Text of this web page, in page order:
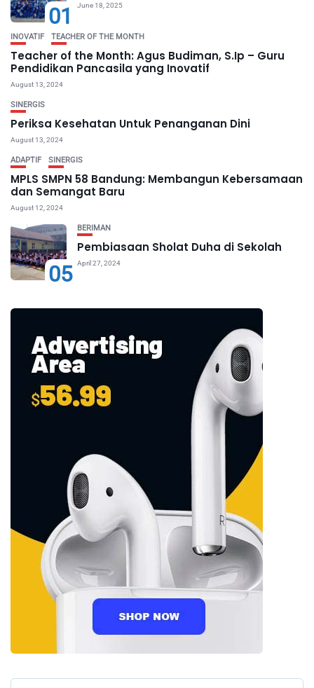
01 June 18, 2025
INOVATIF TEACHER OF THE MONTH
Teacher of the Month: Agus Budiman, S.Ip – Guru
Pendidikan Pancasila yang Inovatif
August 13, 2024
SINERGIS
Periksa Kesehatan Untuk Penanganan Dini
August 13, 2024
ADAPTIF SINERGIS
MPLS SMPN 58 Bandung: Membangun Kebersamaan
dan Semangat Baru
August 12, 2024
05
BERIMAN
Pembiasaan Sholat Duha di Sekolah
April 27, 2024